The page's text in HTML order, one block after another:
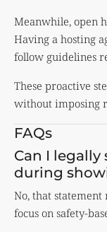
Meanwhile, open
Having a hosting
follow guidelines
These proactive
without imposing
FAQs
Can I legally
during
No, that
focus on safety-